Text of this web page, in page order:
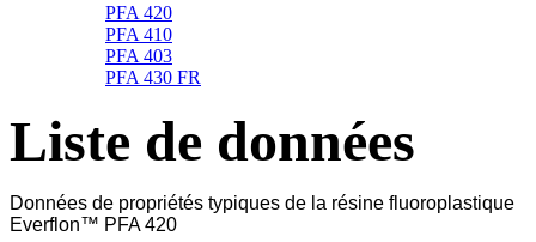
PFA 420
PFA 410
PFA 403
PFA 430 FR
Liste de données
Données de propriétés typiques de la résine fluoroplastique
Everflon™ PFA 420